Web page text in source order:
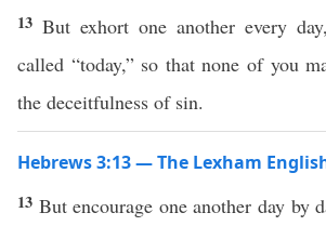
13 But exhort one another every
called “today,” so that none of you
the deceitfulness of sin.
Hebrews 3:13 — The Lexham
13 But encourage one another day by